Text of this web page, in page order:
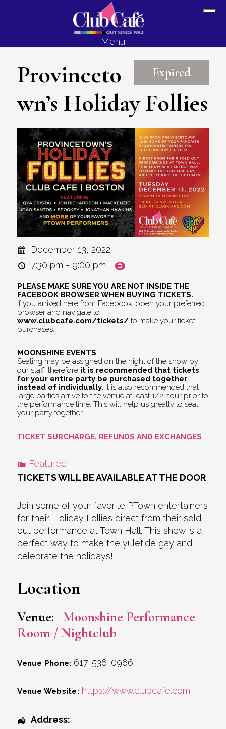
Menu
Expired
Provinceto
wn’s Holiday Follies
December 13, 2022
7:30 pm - 9:00 pm
PLEASE MAKE SURE YOU ARE NOT INSIDE THE
FACEBOOK BROWSER WHEN BUYING TICKETS.
If you arrived here from Facebook, open your preferred
browser and navigate to
www.clubcafe.com/tickets/ to make your ticket
purchases.
MOONSHINE EVENTS
Seating may be assigned on the night of the show by
our staff, therefore it is recommended that tickets
for your entire party be purchased together
instead of individually. It is also recommended that
large parties arrive to the venue at least 1/2 hour prior to
the performance time. This will help us greatly to seat
your party together.
TICKET SURCHARGE, REFUNDS AND EXCHANGES
Featured
TICKETS WILL BE AVAILABLE AT THE DOOR
Join some of your favorite PTown entertainers
for their Holiday Follies direct from their sold
out performance at Town Hall. This show is a
perfect way to make the yuletide gay and
celebrate the holidays!
Location
Venue: Moonshine Performance
Room / Nightclub
Venue Phone: 617-536-0966
Venue Website: https://www.clubcafe.com
Address: